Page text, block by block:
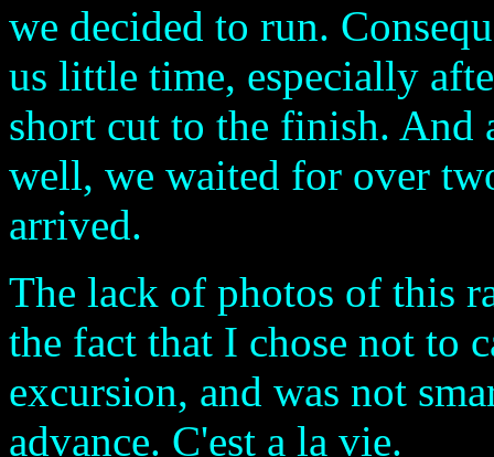
we decided to run.
us little time, especially
short cut to the finish. And
well, we waited for over
arrived.
The lack of photos of this
the fact that I chose not to
excursion, and was not
advance. C'est a la vie.